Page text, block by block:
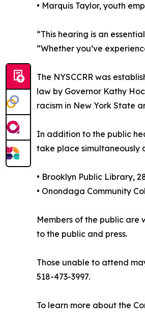
• Marquis Taylor, youth
“This hearing is an
“Whether you’ve
The NYSCCRR was
law by Governor Kathy
racism in New York State
In addition to the public
take place simultaneously
• Brooklyn Public Library,
• Onondaga Community
Members of the public are
to the public and press.
Those unable to attend
518-473-3997.
To learn more about the